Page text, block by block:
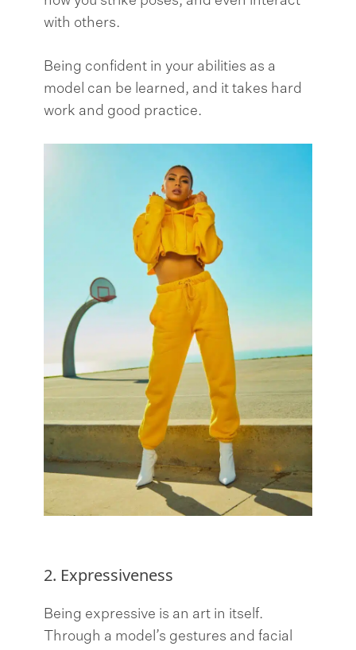
with others.
Being confident in your abilities as a
model can be learned, and it takes hard
work and good practice.
2. Expressiveness
Being expressive is an art in itself.
Through a model’s gestures and facial